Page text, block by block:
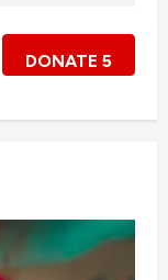
DONATE 5